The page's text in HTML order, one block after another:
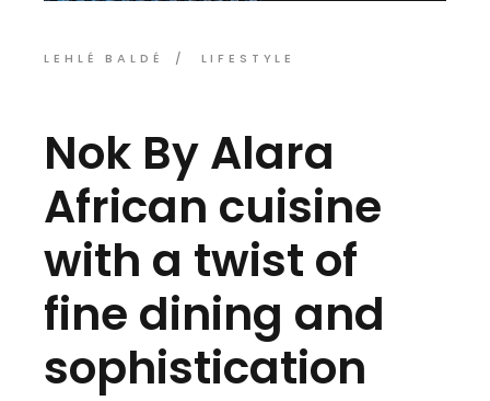
LEHLÉ BALDÉ LIFESTYLE
Nok By Alara
African cuisine
with a twist of
fine dining and
sophistication